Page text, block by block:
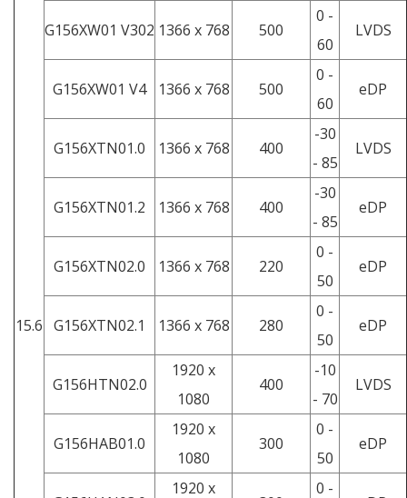
15.6
G156XW01 V302 1366 x 768 500
0 -
60
LVDS
G156XW01 V4 1366 x 768 500
0 -
60
eDP
G156XTN01.0 1366 x 768 400
-30
- 85
LVDS
G156XTN01.2 1366 x 768 400
-30
- 85
eDP
G156XTN02.0 1366 x 768 220
0 -
50
eDP
G156XTN02.1 1366 x 768 280
0 -
50
eDP
G156HTN02.0
1920 x
1080
400
-10
- 70
LVDS
G156HAB01.0
1920 x
1080
300
0 -
50
eDP
1920 x
0 -